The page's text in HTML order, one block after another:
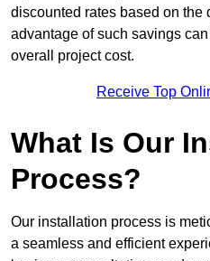
discounted rates based on the
advantage of such savings
overall project cost.
Receive Top
What Is Our
Process?
Our installation process is
a seamless and efficient